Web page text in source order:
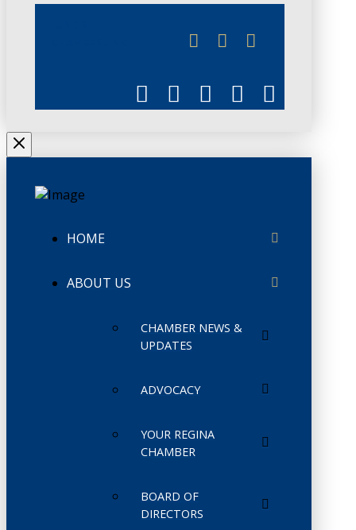
HOME
ABOUT US
CHAMBER NEWS &
UPDATES
ADVOCACY
YOUR REGINA
CHAMBER
BOARD OF
DIRECTORS